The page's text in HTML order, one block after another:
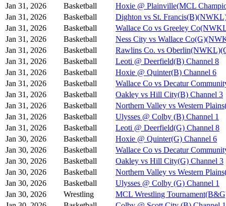
Jan 31, 2026
Basketball
Hoxie @ Plainville(MCL
Jan 31, 2026
Basketball
Dighton vs St.
Jan 31, 2026
Basketball
Wallace Co vs Greeley
Jan 31, 2026
Basketball
Ness City vs Wallace
Jan 31, 2026
Basketball
Rawlins Co. vs
Jan 31, 2026
Basketball
Leoti @ Deerfield(B) Channel 8
Jan 31, 2026
Basketball
Hoxie @ Quinter(B) Channel 6
Jan 31, 2026
Basketball
Wallace Co vs Decatur
Jan 31, 2026
Basketball
Oakley vs Hill City(B) Channel 3
Jan 31, 2026
Basketball
Northern Valley vs Western
Jan 31, 2026
Basketball
Ulysses @ Colby (B) Channel 1
Jan 31, 2026
Basketball
Leoti @ Deerfield(G) Channel 8
Jan 30, 2026
Basketball
Hoxie @ Quinter(G) Channel 6
Jan 30, 2026
Basketball
Wallace Co vs Decatur
Jan 30, 2026
Basketball
Oakley vs Hill City(G) Channel 3
Jan 30, 2026
Basketball
Northern Valley vs Western
Jan 30, 2026
Basketball
Ulysses @ Colby (G) Channel 1
Jan 30, 2026
Wrestling
MCL Wrestling